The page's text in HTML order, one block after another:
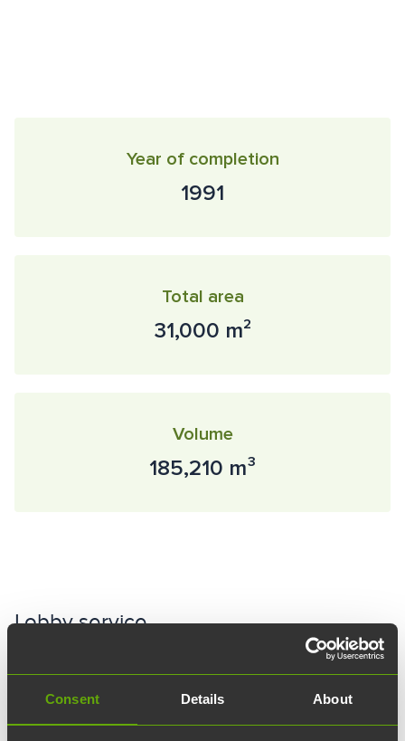
Consent Details About
Year of completion
1991
Total area
31,000 m²
Volume
185,210 m³
Lobby service
The BioCity information desk is open on the ground floor
on weekdays from 8 a.m. to 4 p.m. More information about
the area's lobby services and their scope can be found
here.